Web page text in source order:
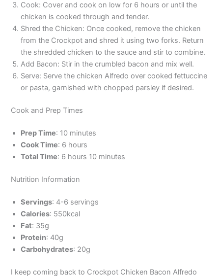
Cook: Cover and cook on low for 6 hours or until the
chicken is cooked through and tender.
Shred the Chicken: Once cooked, remove the chicken
from the Crockpot and shred it using two forks. Return
the shredded chicken to the sauce and stir to combine.
Add Bacon: Stir in the crumbled bacon and mix well.
Serve: Serve the chicken Alfredo over cooked fettuccine
or pasta, garnished with chopped parsley if desired.
Cook and Prep Times
Prep Time: 10 minutes
Cook Time: 6 hours
Total Time: 6 hours 10 minutes
Nutrition Information
Servings: 4-6 servings
Calories: 550kcal
Fat: 35g
Protein: 40g
Carbohydrates: 20g
I keep coming back to Crockpot Chicken Bacon Alfredo